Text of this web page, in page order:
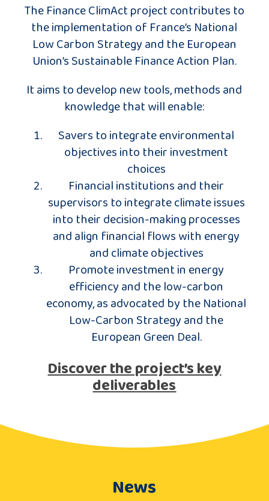
The Finance ClimAct project contributes to
the implementation of France’s National
Low Carbon Strategy and the European
Union’s Sustainable Finance Action Plan.
It aims to develop new tools, methods and
knowledge that will enable:
Savers to integrate environmental
objectives into their investment
choices
Financial institutions and their
supervisors to integrate climate issues
into their decision-making processes
and align financial flows with energy
and climate objectives
Promote investment in energy
efficiency and the low-carbon
economy, as advocated by the National
Low-Carbon Strategy and the
European Green Deal.
Discover the project’s key
deliverables
News